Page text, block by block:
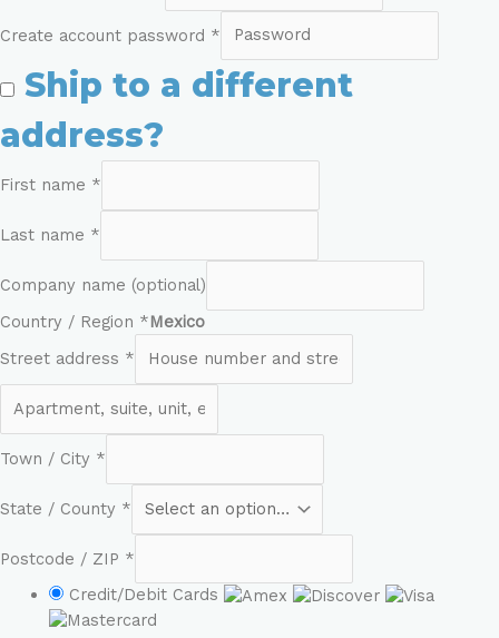
Create account password *
Ship to a different
address?
First name *
Last name *
Company name (optional)
Country / Region *Mexico
Street address *
Town / City *
State / County *
Postcode / ZIP *
Credit/Debit Cards